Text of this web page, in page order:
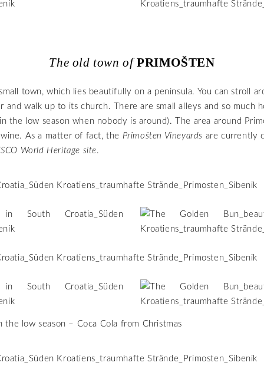
The old town of PRIMOŠTEN
town, which lies beautifully on a peninsula. You can stroll
and walk up to its church. There are small alleys and so much
the low season when nobody is around). The area around
As a matter of fact, the Primošten Vineyards are currently
World Heritage site.
low season – Coca Cola from Christmas